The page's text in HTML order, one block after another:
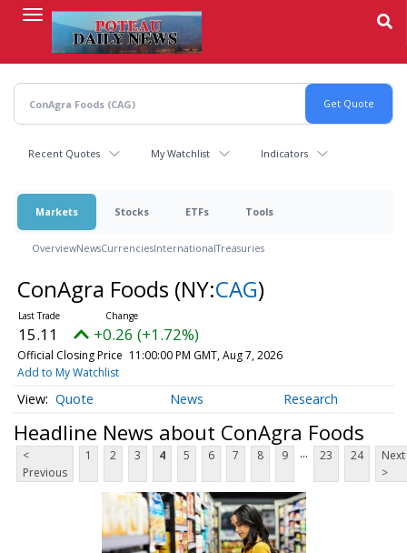
content
Recent Quotes My Watchlist Indicators
Markets Stocks ETFs Tools
OverviewNewsCurrenciesInternationalTreasuries
ConAgra Foods (NY:CAG)
15.11 +0.26 (+1.72%)
Official Closing Price 11:00:00 PM GMT, Aug 7, 2026
Add to My Watchlist
Quote News Research
Headline News about ConAgra Foods
<
Previous
1 2 3 4 5 6 7 8 9 ... 23 24
Next
>